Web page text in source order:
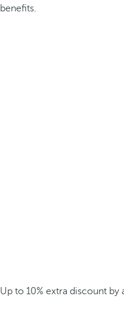
benefits.
Up to 10% extra discount by